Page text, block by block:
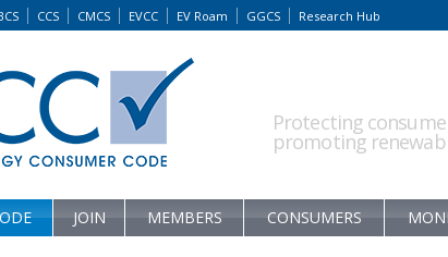
CCS CMCS EVCC EV Roam GGCS Research Hub
Protecting
promoting
JOIN MEMBERS CONSUMERS